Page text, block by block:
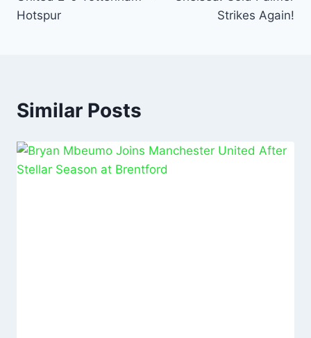
k
Hotspur
Strikes Again!
Similar Posts